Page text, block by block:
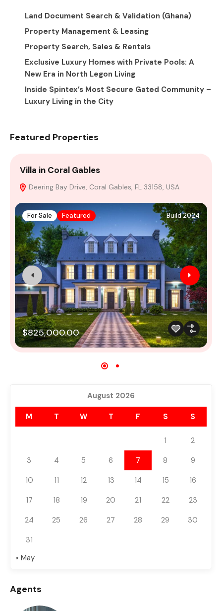
Land Document Search & Validation (Ghana)
Property Management & Leasing
Property Search, Sales & Rentals
Exclusive Luxury Homes with Private Pools: A
New Era in North Legon Living
Inside Spintex’s Most Secure Gated Community –
Luxury Living in the City
Featured Properties
Villa in Coral Gables
Deering Bay Drive, Coral Gables, FL 33158, USA
For Sale Featured Build 2024
$825,000.00
August 2026
M T W T F S S
1
2
3
4 5 6 7 8
9
10
11 12 13 14 15
16
17
18 19 20 21 22
23
24
25 26 27 28 29
30
31
« May
Agents